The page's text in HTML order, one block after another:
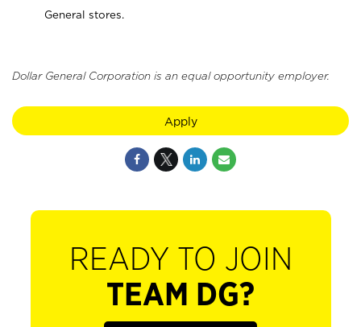
General stores.
Dollar General Corporation is an equal opportunity employer.
Apply
READY TO JOIN
TEAM DG?